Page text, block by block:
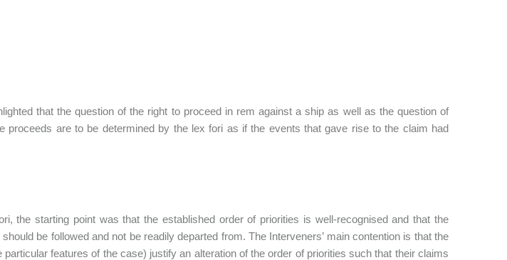
that the question of the right to proceed in rem against a ship as well as the question of
proceeds are to be determined by the lex fori as if the events that gave rise to the claim had
the starting point was that the established order of priorities is well-recognised and that the
be followed and not be readily departed from. The Interveners’ main contention is that the
features of the case) justify an alteration of the order of priorities such that their claims